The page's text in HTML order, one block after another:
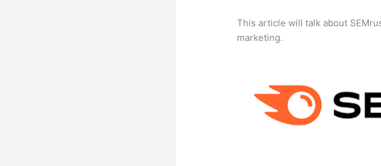
This article will talk about
marketing.